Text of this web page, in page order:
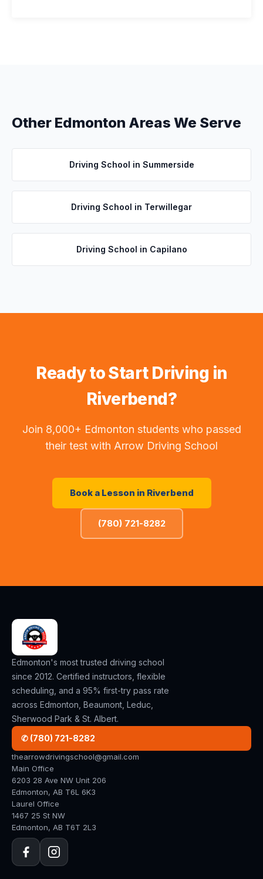
Other Edmonton Areas We Serve
Driving School in Summerside
Driving School in Terwillegar
Driving School in Capilano
Ready to Start Driving in
Riverbend?
Join 8,000+ Edmonton students who passed
their test with Arrow Driving School
Book a Lesson in Riverbend
(780) 721-8282
Edmonton's most trusted driving school
since 2012. Certified instructors, flexible
scheduling, and a 95% first-try pass rate
across Edmonton, Beaumont, Leduc,
Sherwood Park & St. Albert.
✆ (780) 721-8282
thearrowdrivingschool@gmail.com
Main Office
6203 28 Ave NW Unit 206
Edmonton, AB T6L 6K3
Laurel Office
1467 25 St NW
Edmonton, AB T6T 2L3